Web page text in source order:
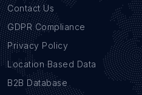
Contact Us
GDPR Compliance
Privacy Policy
Location Based Data
B2B Database